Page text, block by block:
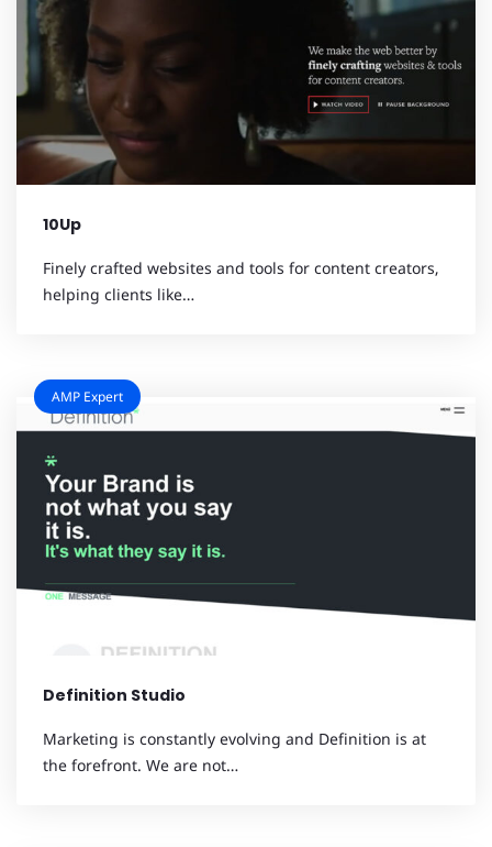
10Up
Finely crafted websites and tools for content creators,
helping clients like…
Definition Studio
Marketing is constantly evolving and Definition is at
the forefront. We are not…
AMP Expert